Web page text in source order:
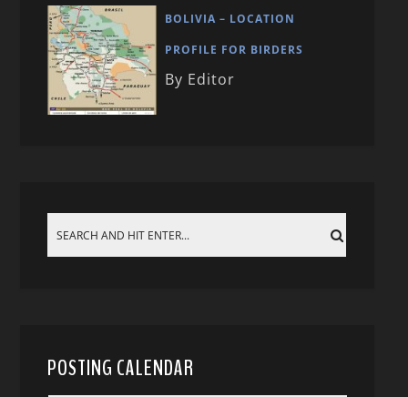
BOLIVIA – LOCATION
PROFILE FOR BIRDERS
By Editor
POSTING CALENDAR